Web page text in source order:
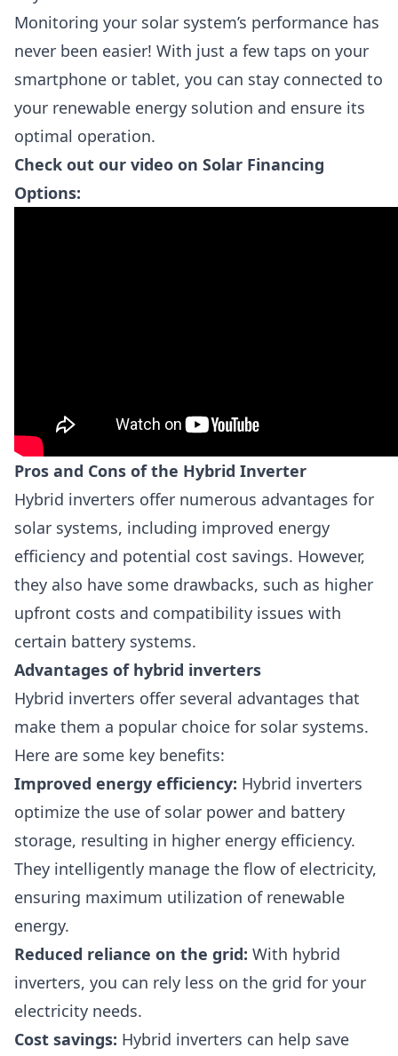
Monitoring your solar system’s performance has
never been easier! With just a few taps on your
smartphone or tablet, you can stay connected to
your renewable energy solution and ensure its
optimal operation.
Check out our video on Solar Financing
Options:
Pros and Cons of the Hybrid Inverter
Hybrid inverters offer numerous advantages for
solar systems, including improved energy
efficiency and potential cost savings. However,
they also have some drawbacks, such as higher
upfront costs and compatibility issues with
certain battery systems.
Advantages of hybrid inverters
Hybrid inverters offer several advantages that
make them a popular choice for solar systems.
Here are some key benefits:
Improved energy efficiency: Hybrid inverters
optimize the use of solar power and battery
storage, resulting in higher energy efficiency.
They intelligently manage the flow of electricity,
ensuring maximum utilization of renewable
energy.
Reduced reliance on the grid: With hybrid
inverters, you can rely less on the grid for your
electricity needs.
Cost savings: Hybrid inverters can help save